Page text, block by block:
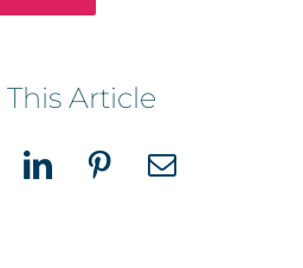
This Article
LinkedInPinterestEmail